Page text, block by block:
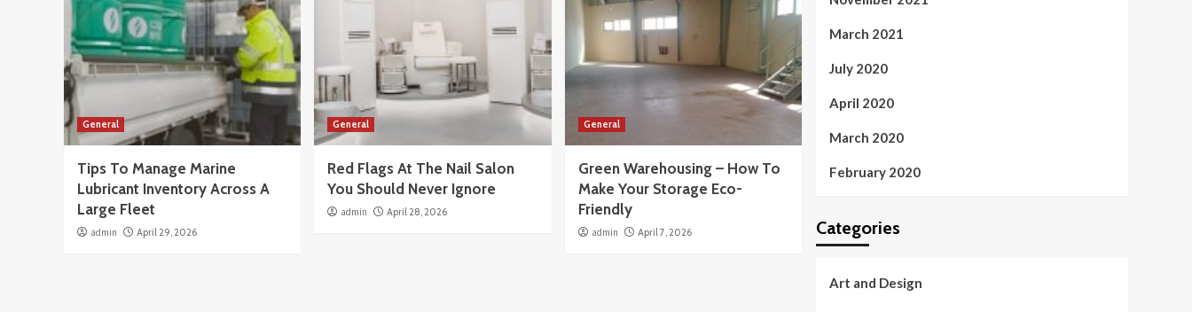
General
Tips To Manage Marine
Lubricant Inventory Across A
Large Fleet
admin April 29, 2026
General
Red Flags At The Nail Salon
You Should Never Ignore
admin April 28, 2026
General
Green Warehousing – How To
Make Your Storage Eco-
Friendly
admin April 7, 2026
March 2021
July 2020
April 2020
March 2020
February 2020
Categories
Art and Design